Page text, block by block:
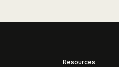
Resources